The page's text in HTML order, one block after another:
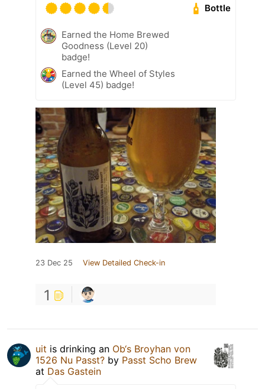
Bottle
Earned the Home Brewed
Goodness (Level 20)
badge!
Earned the Wheel of Styles
(Level 45) badge!
23 Dec 25 View Detailed Check-in
1
uit is drinking an Ob‘s Broyhan von
1526 Nu Passt? by Passt Scho Brew
at Das Gastein